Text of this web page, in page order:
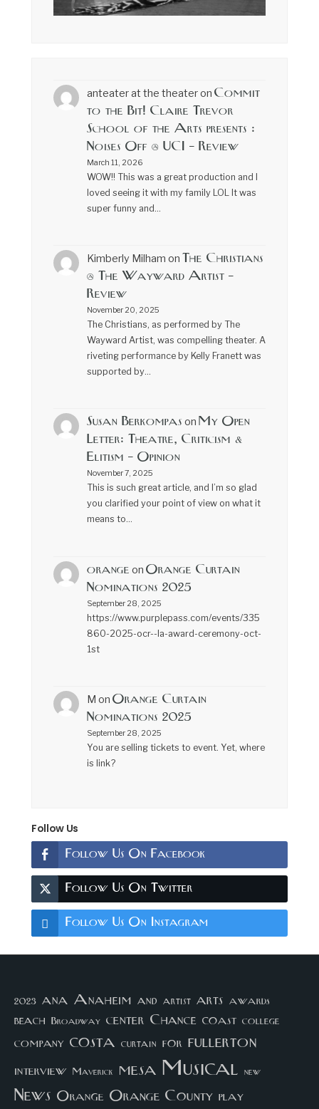
anteater at the theateron Commit
to the Bit! Claire Trevor
School of the Arts presents :
Noises Off @ UCI – Review
March 11, 2026
WOW!! This was a great production and I
loved seeing it with my family LOL It was
super funny and…
Kimberly Milham on The Christians
@ The Wayward Artist –
Review
November 20, 2025
The Christians, as performed by The
Wayward Artist, was compelling theater. A
riveting performance by Kelly Franett was
supported by…
Susan Berkompas on My Open
Letter: Theatre, Criticism &
Elitism – Opinion
November 7, 2025
This is such great article, and I’m so glad
you clarified your point of view on what it
means to…
orange on Orange Curtain
Nominations 2025
September 28, 2025
https://www.purplepass.com/events/335
860-2025-ocr--la-award-ceremony-oct-
1st
M on Orange Curtain
Nominations 2025
September 28, 2025
You are selling tickets to event. Yet, where
is link?
Follow Us
Follow Us On Facebook
Follow Us On Twitter
Follow Us On Instagram
2023 ana Anaheim and artist arts awards
beach Broadway center Chance coast college
company costa curtain for fullerton
interview Maverick mesa Musical new
News Orange Orange County play